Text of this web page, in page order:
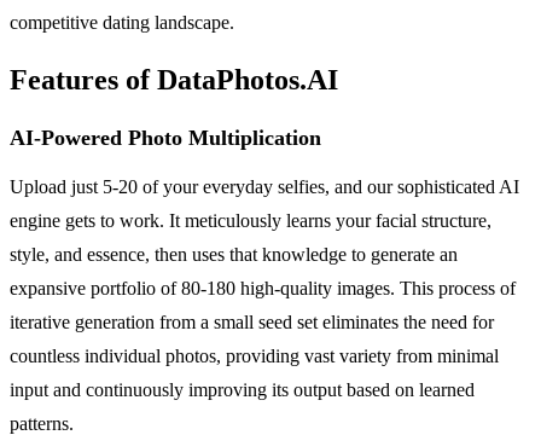
competitive dating landscape.
Features of DataPhotos.AI
AI-Powered Photo Multiplication
Upload just 5-20 of your everyday selfies, and our sophisticated AI
engine gets to work. It meticulously learns your facial structure,
style, and essence, then uses that knowledge to generate an
expansive portfolio of 80-180 high-quality images. This process of
iterative generation from a small seed set eliminates the need for
countless individual photos, providing vast variety from minimal
input and continuously improving its output based on learned
patterns.